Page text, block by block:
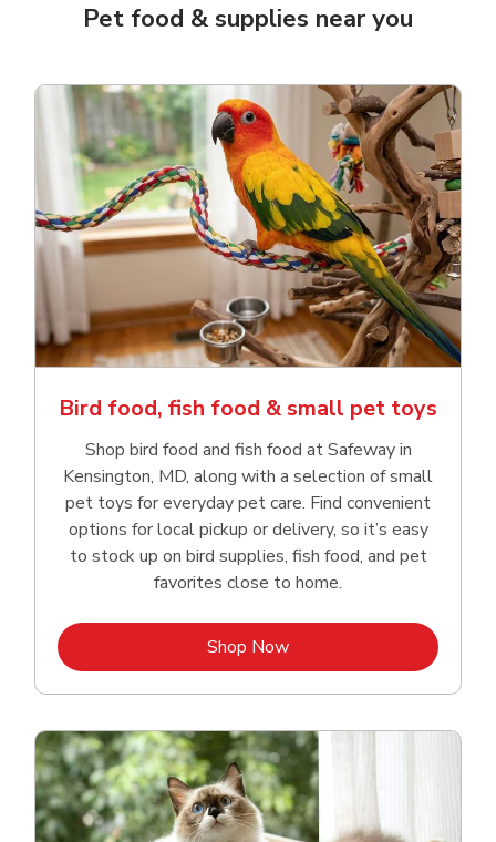
Pet food & supplies near you
Bird food, fish food & small pet toys
Shop bird food and fish food at Safeway in
Kensington, MD, along with a selection of small
pet toys for everyday pet care. Find convenient
options for local pickup or delivery, so it’s easy
to stock up on bird supplies, fish food, and pet
favorites close to home.
Shop NowLink Opens in New Tab